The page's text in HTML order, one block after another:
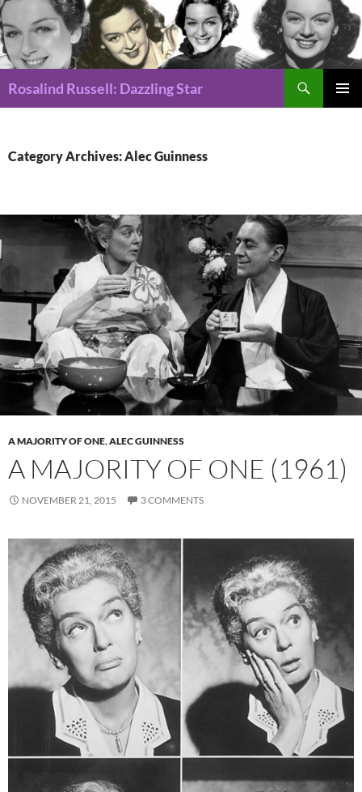
Rosalind Russell: Dazzling Star
Category Archives: Alec Guinness
A MAJORITY OF ONE,ALEC GUINNESS
A MAJORITY OF ONE (1961)
NOVEMBER 21, 2015 3 COMMENTS